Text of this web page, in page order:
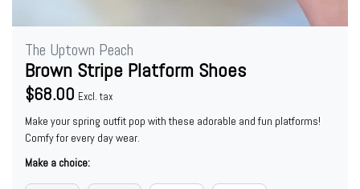
The Uptown Peach
Brown Stripe Platform Shoes
$68.00 Excl. tax
Make your spring outfit pop with these adorable and fun platforms!
Comfy for every day wear.
Make a choice: